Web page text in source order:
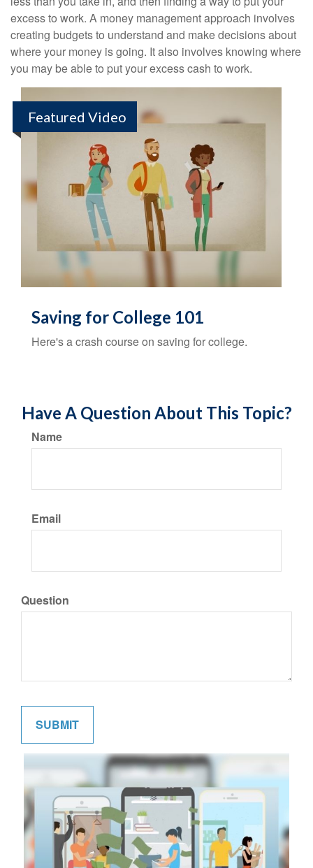
excess to work. A money management approach involves
creating budgets to understand and make decisions about
where your money is going. It also involves knowing where
you may be able to put your excess cash to work.
Featured Video
Saving for College 101
Here's a crash course on saving for college.
Have A Question About This Topic?
Name
Email
Question